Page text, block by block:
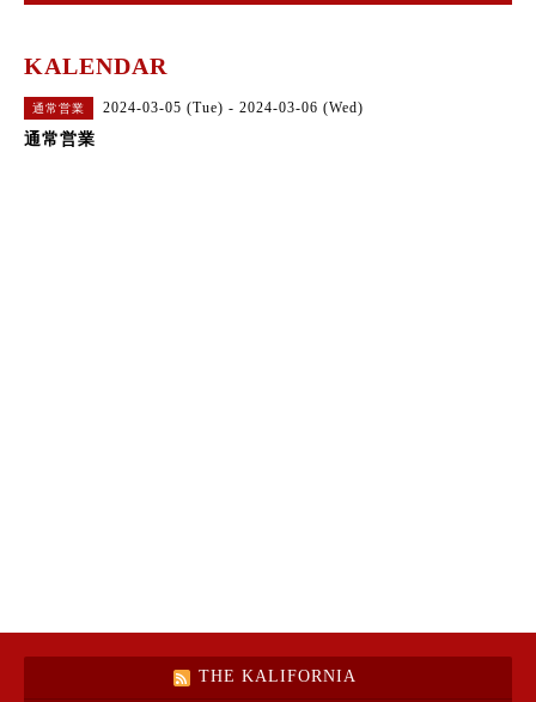
KALENDAR
通常営業 2024-03-05 (Tue) - 2024-03-06 (Wed)
通常営業
THE KALIFORNIA